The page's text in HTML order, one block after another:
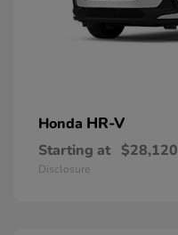
Honda HR-V
Starting at $28,120
Disclosure